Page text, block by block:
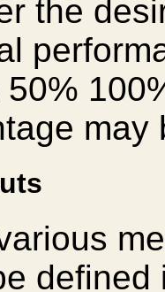
the
may